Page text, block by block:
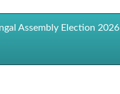
Assembly Election 2026